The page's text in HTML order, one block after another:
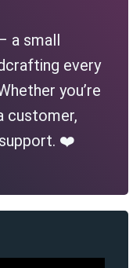
a small
every
you’re
customer,
❤️